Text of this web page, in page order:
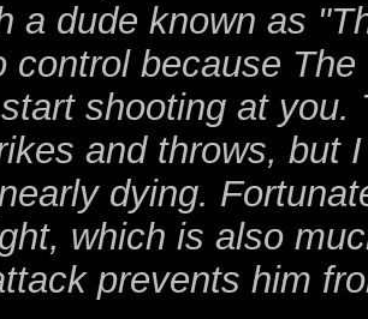
a dude known as
control because
shooting at
and throws, but
dying.
which is also
prevents him